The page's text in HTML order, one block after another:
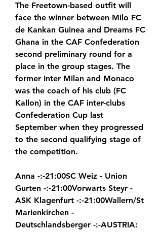
The Freetown-based outfit will
face the winner between Milo FC
de Kankan Guinea and Dreams FC
Ghana in the CAF Confederation
second preliminary round for a
place in the group stages. The
former Inter Milan and Monaco
was the coach of his club (FC
Kallon) in the CAF inter-clubs
Confederation Cup last
September when they progressed
to the second qualifying stage of
the competition.
Anna -:-21:00SC Weiz - Union
Gurten -:-21:00Vorwarts Steyr -
ASK Klagenfurt -:-21:00Wallern/St
Marienkirchen -
Deutschlandsberger -:-AUSTRIA: